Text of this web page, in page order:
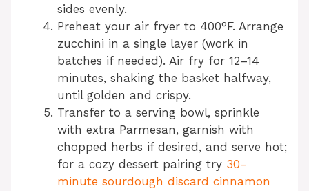
sides evenly.
Preheat your air fryer to 400°F. Arrange
zucchini in a single layer (work in
batches if needed). Air fry for 12–14
minutes, shaking the basket halfway,
until golden and crispy.
Transfer to a serving bowl, sprinkle
with extra Parmesan, garnish with
chopped herbs if desired, and serve hot;
for a cozy dessert pairing try 30-
minute sourdough discard cinnamon